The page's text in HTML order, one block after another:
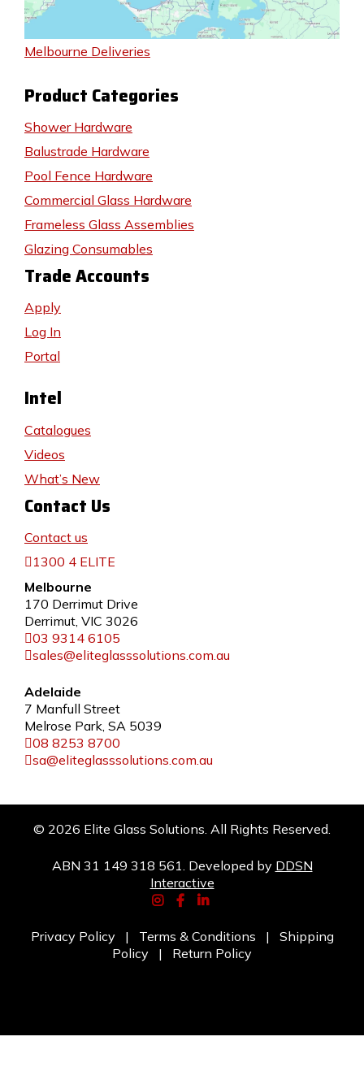
Melbourne Deliveries
Product Categories
Shower Hardware
Balustrade Hardware
Pool Fence Hardware
Commercial Glass Hardware
Frameless Glass Assemblies
Glazing Consumables
Trade Accounts
Apply
Log In
Portal
Intel
Catalogues
Videos
What’s New
Contact Us
Contact us
1300 4 ELITE
Melbourne
170 Derrimut Drive
Derrimut, VIC 3026
03 9314 6105
sales@eliteglasssolutions.com.au
Adelaide
7 Manfull Street
Melrose Park, SA 5039
08 8253 8700
sa@eliteglasssolutions.com.au
© 2026 Elite Glass Solutions. All Rights Reserved.
ABN 31 149 318 561. Developed by DDSN
Interactive
Privacy Policy| Terms & Conditions | Shipping
Policy | Return Policy